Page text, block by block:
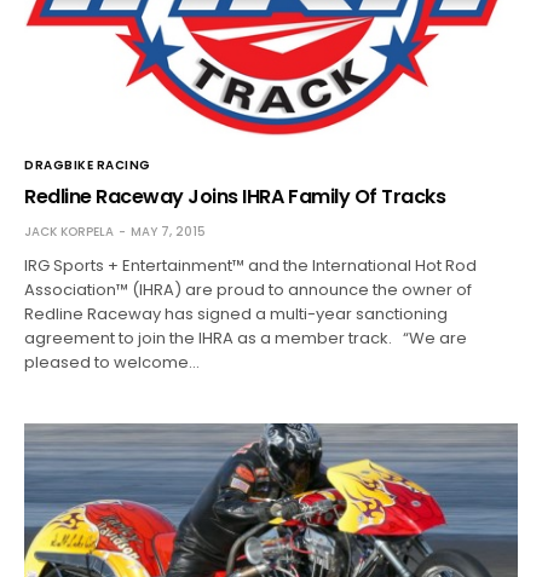
DRAGBIKE RACING
Redline Raceway Joins IHRA Family Of Tracks
JACK KORPELA MAY 7, 2015
IRG Sports + Entertainment™ and the International Hot Rod
Association™ (IHRA) are proud to announce the owner of
Redline Raceway has signed a multi-year sanctioning
agreement to join the IHRA as a member track. “We are
pleased to welcome…